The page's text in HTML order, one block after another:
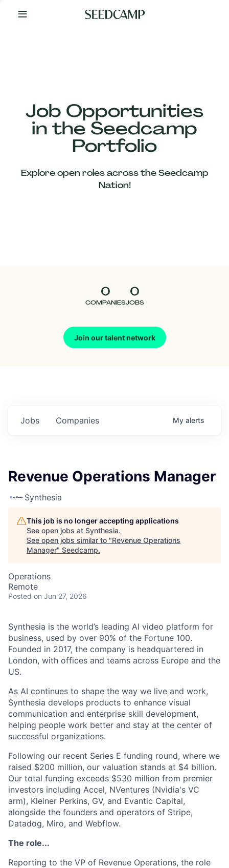
Your
Job Opportunities
in the Seedcamp
Portfolio
Explore open roles across the Seedcamp
Nation!
0
COMPANIES
0
JOBS
Join our talent network
Our
Companies
Jobs Companies My alerts
Revenue Operations Manager
Synthesia
This job is no longer accepting applications
See open jobs at Synthesia.
See open jobs similar to "Revenue Operations
Manager" Seedcamp.
Operations
Remote
Posted on Jun 27, 2026
Synthesia is the world’s leading AI video platform for
business, used by over 90% of the Fortune 100.
Founded in 2017, the company is headquartered in
London, with offices and teams across Europe and the
US.
As AI continues to shape the way we live and work,
Synthesia develops products to enhance visual
communication and enterprise skill development,
helping people work better and stay at the center of
successful organizations.
Following our recent Series E funding round, where we
raised $200 million, our valuation stands at $4 billion.
Our total funding exceeds $530 million from premier
investors including Accel, NVentures (Nvidia's VC
arm), Kleiner Perkins, GV, and Evantic Capital,
alongside the founders and operators of Stripe,
Datadog, Miro, and Webflow.
The role...
Reporting to the VP of Revenue Operations, the role